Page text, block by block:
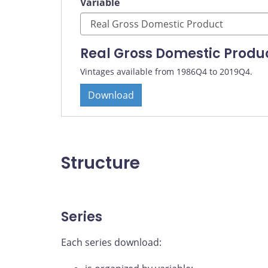
Real Gross Domestic
Vintages available from 1986Q4 to 2019Q4.
Download
Structure
Series
Each series download: